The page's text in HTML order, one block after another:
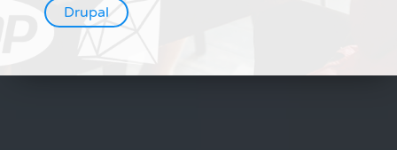
Drupal